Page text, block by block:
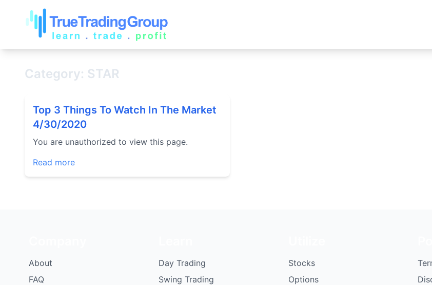
Category: STAR
Top 3 Things To Watch In The Market
4/30/2020
You are unauthorized to view this page.
Read more
About
FAQ
Day Trading
Swing Trading
Stocks
Options